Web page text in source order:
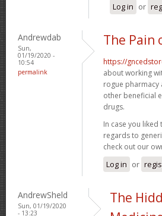
Log in or
Andrewdab
Sun,
01/19/2020 -
10:54
permalink
The Pain
https://
about working
rogue pharmacy
other beneficial
drugs.
In case you
regards to
check out our
Log in or
AndrewSheld
Sun, 01/19/2020
- 13:23
The